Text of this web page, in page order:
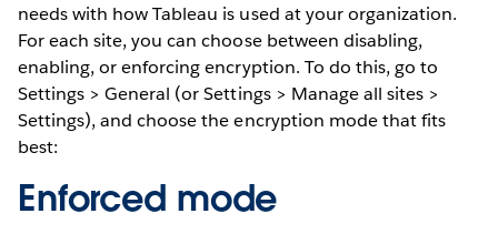
needs with how Tableau is used at your organization.
For each site, you can choose between disabling,
enabling, or enforcing encryption. To do this, go to
Settings > General (or Settings > Manage all sites >
Settings), and choose the encryption mode that fits
best:
Enforced mode